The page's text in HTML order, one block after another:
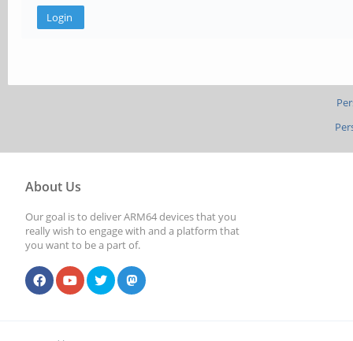
About Us
Our goal is to deliver ARM64 devices that you
really wish to engage with and a platform that
you want to be a part of.